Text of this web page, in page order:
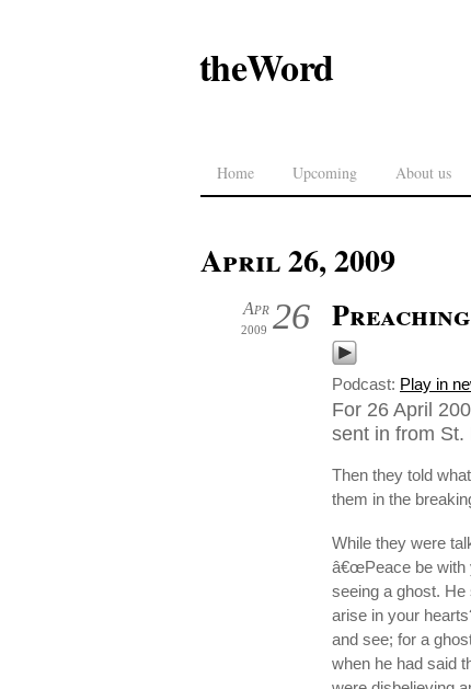
theWord
Home Upcoming About us
April 26, 2009
26
Apr
2009
Podcast: Play in
For 26 April
sent in from St.
Then they told
them in the
While they were
â€œPeace be with
seeing a ghost.
arise in your
and see; for a
when he had said